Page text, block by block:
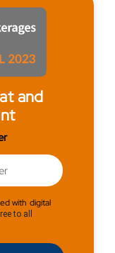
and
with digital
to all